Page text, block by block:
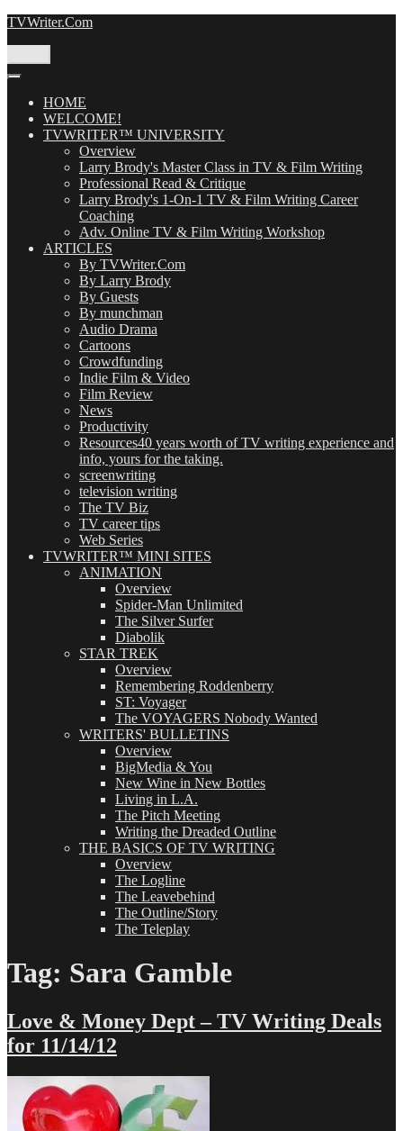
Skip
TVWriter.Com
HOME
WELCOME!
TVWRITER™ UNIVERSITY
Overview
Larry Brody's Master Class in TV & Film Writing
Professional Read & Critique
Larry Brody's 1-On-1 TV & Film Writing Career
Coaching
Adv. Online TV & Film Writing Workshop
ARTICLES
By TVWriter.Com
By Larry Brody
By Guests
By munchman
Audio Drama
Cartoons
Crowdfunding
Indie Film & Video
Film Review
News
Productivity
Resources40 years worth of TV writing experience and
info, yours for the taking.
screenwriting
television writing
The TV Biz
TV career tips
Web Series
TVWRITER™ MINI SITES
ANIMATION
Overview
Spider-Man Unlimited
The Silver Surfer
Diabolik
STAR TREK
Overview
Remembering Roddenberry
ST: Voyager
The VOYAGERS Nobody Wanted
WRITERS' BULLETINS
Overview
BigMedia & You
New Wine in New Bottles
Living in L.A.
The Pitch Meeting
Writing the Dreaded Outline
THE BASICS OF TV WRITING
Overview
The Logline
The Leavebehind
The Outline/Story
The Teleplay
Tag: Sara Gamble
Love & Money Dept – TV Writing Deals
for 11/14/12